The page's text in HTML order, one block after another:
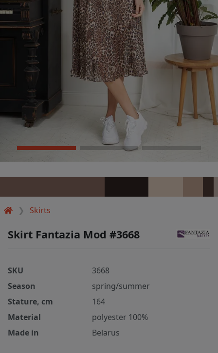
Skirts
Skirt Fantazia Mod #3668
SKU
3668
Season
spring/summer
Stature, cm
164
Material
polyester 100%
Made in
Belarus